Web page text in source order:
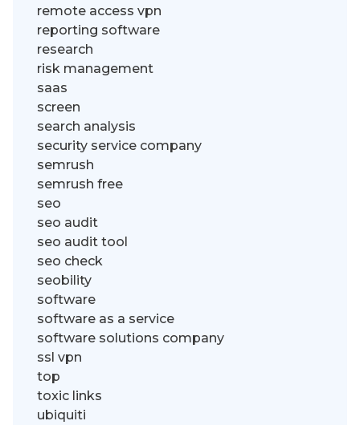
remote access vpn
reporting software
research
risk management
saas
screen
search analysis
security service company
semrush
semrush free
seo
seo audit
seo audit tool
seo check
seobility
software
software as a service
software solutions company
ssl vpn
top
toxic links
ubiquiti